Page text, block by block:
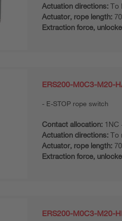
Actuation directions: To
Actuator, rope length:
Extraction force,
ERS200-M0C3-M20-
E-STOP rope switch
Contact allocation: 1NC
Actuation directions: To
Actuator, rope length:
Extraction force,
ERS200-M0C3-M20-